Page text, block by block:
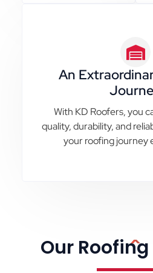
An
With KD Roofers, you
quality, durability, and
your roofing journey
Our